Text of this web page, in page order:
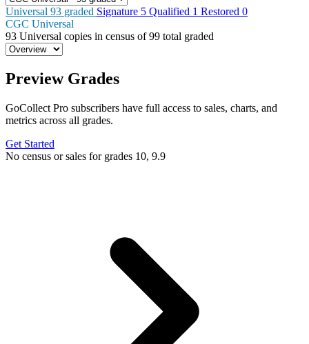
Universal 93 graded Signature 5 Qualified 1 Restored 0
CGC Universal
93 Universal copies in census of99 total graded
Preview Grades
GoCollect Pro subscribers have full access to sales, charts, and
metrics across all grades.
Get Started
No census or sales for grades 10, 9.9